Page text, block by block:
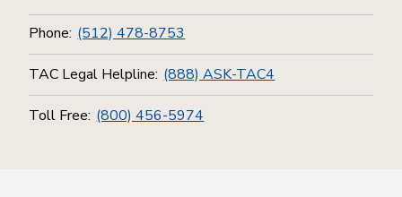
Phone: (512) 478-8753
TAC Legal Helpline: (888) ASK-TAC4
Toll Free: (800) 456-5974